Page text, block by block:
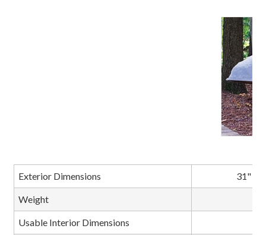
Exterior Dimensions 31" L
Weight
Usable Interior Dimensions